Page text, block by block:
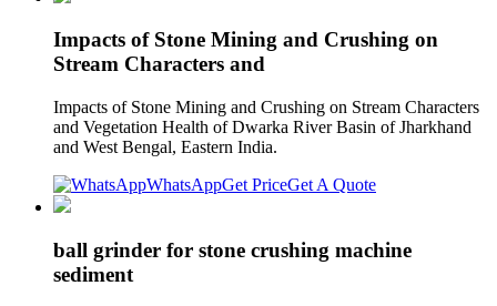
Impacts of Stone Mining and Crushing on
Stream Characters and
Impacts of Stone Mining and Crushing on Stream Characters
and Vegetation Health of Dwarka River Basin of Jharkhand
and West Bengal, Eastern India.
WhatsAppGet PriceGet A Quote
ball grinder for stone crushing machine
sediment